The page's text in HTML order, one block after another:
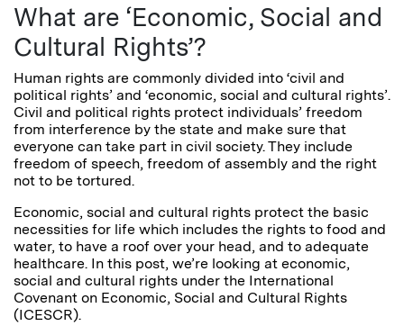
What are ‘Economic, Social and
Cultural Rights’?
Human rights are commonly divided into ‘civil and
political rights’ and ‘economic, social and cultural rights’.
Civil and political rights protect individuals’ freedom
from interference by the state and make sure that
everyone can take part in civil society. They include
freedom of speech, freedom of assembly and the right
not to be tortured.
Economic, social and cultural rights protect the basic
necessities for life which includes the rights to food and
water, to have a roof over your head, and to adequate
healthcare. In this post, we’re looking at economic,
social and cultural rights under the International
Covenant on Economic, Social and Cultural Rights
(ICESCR).